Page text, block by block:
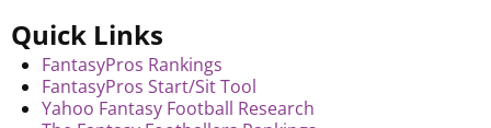
Quick Links
FantasyPros Rankings
FantasyPros Start/Sit Tool
Yahoo Fantasy Football Research